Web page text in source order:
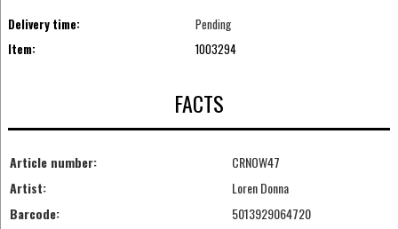
Delivery time:
Pending
Item:
1003294
FACTS
Article number:
CRNOW47
Artist:
Loren Donna
Barcode:
5013929064720